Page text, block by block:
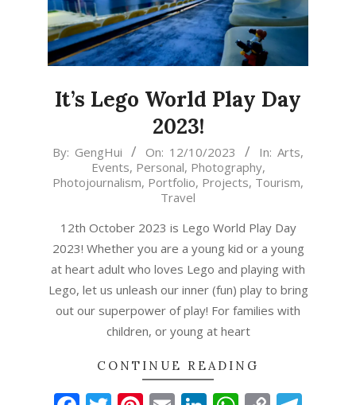
It’s Lego World Play Day
2023!
2023-
12
By: GengHui On: 12/10/2023 In: Arts,
Events, Personal, Photography,
Photojournalism, Portfolio, Projects, Tourism,
Travel
12th October 2023 is Lego World Play Day
2023! Whether you are a young kid or a young
at heart adult who loves Lego and playing with
Lego, let us unleash our inner (fun) play to bring
out our superpower of play! For families with
children, or young at heart
CONTINUE READING